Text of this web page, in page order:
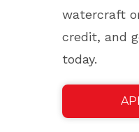
watercraft
credit, and
today.